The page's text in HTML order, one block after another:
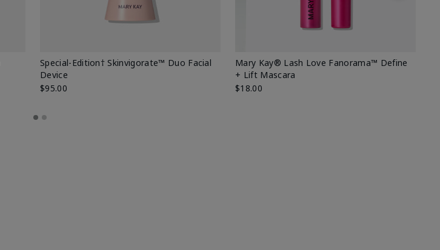
Special-Edition† Skinvigorate™ Duo Facial
Device
$95.00
Mary Kay® Lash Love Fanorama™ Define
+ Lift Mascara
$18.00